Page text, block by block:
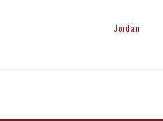
Jordan